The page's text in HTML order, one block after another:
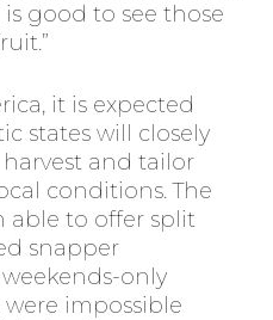
good to see those
it is expected
states will closely
and tailor
conditions. The
able to offer split
snapper
only
impossible